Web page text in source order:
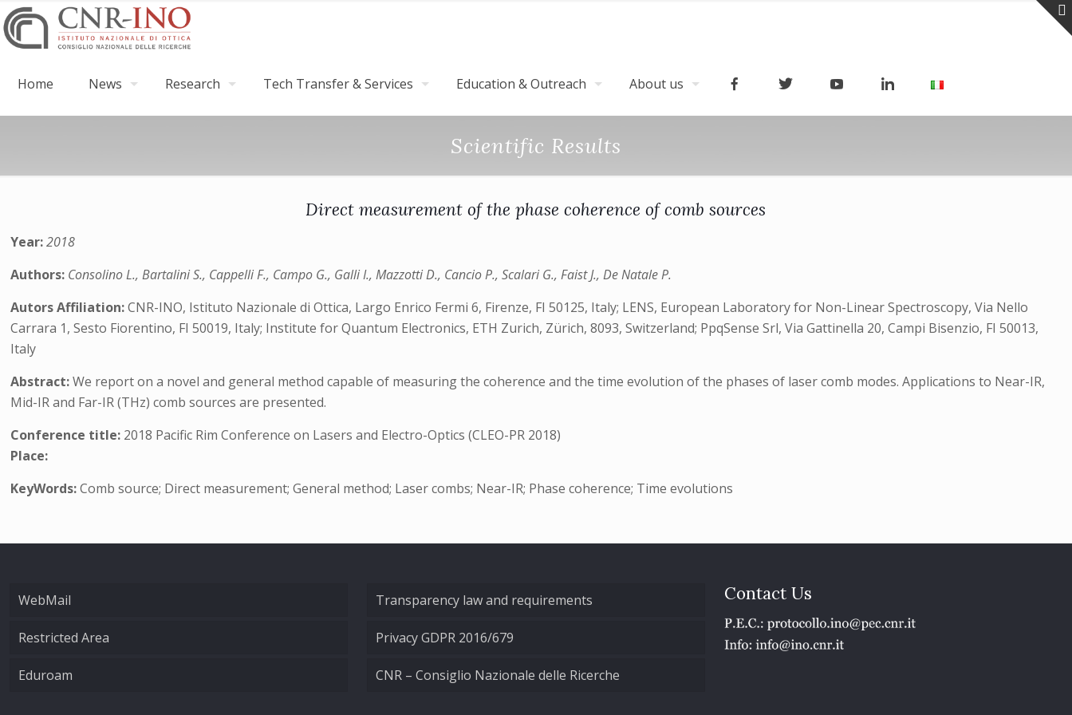
Home News Research Tech Transfer & Services Education & Outreach About us
Scientific Results
Direct measurement of the phase coherence of comb sources
Year:2018
Authors: Consolino L., Bartalini S., Cappelli F., Campo G., Galli I., Mazzotti D., Cancio P., Scalari G., Faist J., De Natale P.
Autors Affiliation:CNR-INO, Istituto Nazionale di Ottica, Largo Enrico Fermi 6, Firenze, FI 50125, Italy; LENS, European Laboratory for Non-Linear Spectroscopy, Via Nello
Carrara 1, Sesto Fiorentino, FI 50019, Italy; Institute for Quantum Electronics, ETH Zurich, Zürich, 8093, Switzerland; PpqSense Srl, Via Gattinella 20, Campi Bisenzio, FI 50013,
Italy
Abstract:We report on a novel and general method capable of measuring the coherence and the time evolution of the phases of laser comb modes. Applications to Near-IR,
Mid-IR and Far-IR (THz) comb sources are presented.
Conference title: 2018 Pacific Rim Conference on Lasers and Electro-Optics (CLEO-PR 2018)
Place:
KeyWords:Comb source; Direct measurement; General method; Laser combs; Near-IR; Phase coherence; Time evolutions
WebMail
Restricted Area
Eduroam
Transparency law and requirements
Privacy GDPR 2016/679
CNR – Consiglio Nazionale delle Ricerche
Contact Us